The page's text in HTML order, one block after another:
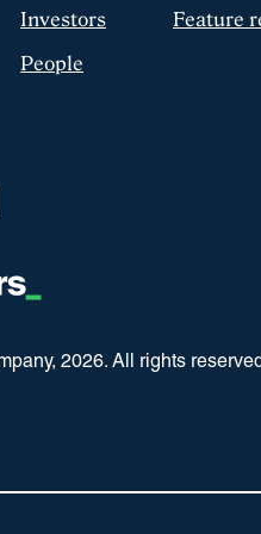
Investors
People
Feature
2026. All rights